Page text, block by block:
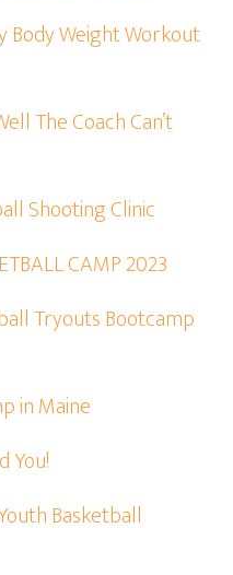
Body Weight Workout
The Coach Can’t
Shooting Clinic
CAMP 2023
Tryouts Bootcamp
in Maine
You!
Basketball